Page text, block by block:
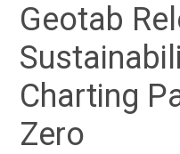
Geotab
Charting
Zero